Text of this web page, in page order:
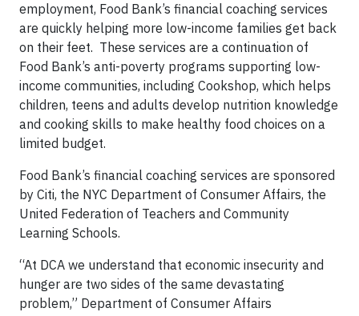
employment, Food Bank’s financial coaching services
are quickly helping more low-income families get back
on their feet. These services are a continuation of
Food Bank’s anti-poverty programs supporting low-
income communities, including Cookshop, which helps
children, teens and adults develop nutrition knowledge
and cooking skills to make healthy food choices on a
limited budget.
Food Bank’s financial coaching services are sponsored
by Citi, the NYC Department of Consumer Affairs, the
United Federation of Teachers and Community
Learning Schools.
“At DCA we understand that economic insecurity and
hunger are two sides of the same devastating
problem,” Department of Consumer Affairs